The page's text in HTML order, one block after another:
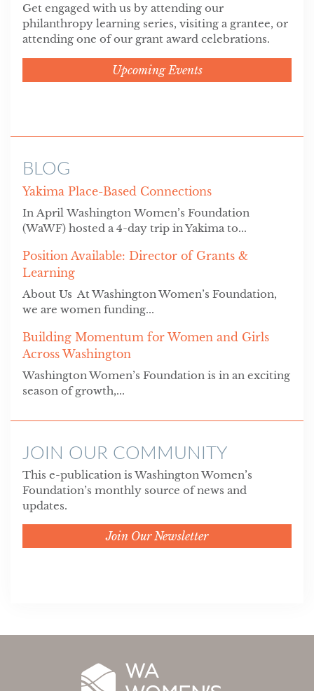
Get engaged with us by attending our
philanthropy learning series, visiting a grantee, or
attending one of our grant award celebrations.
Upcoming Events
BLOG
Yakima Place-Based Connections
In April Washington Women’s Foundation
(WaWF) hosted a 4-day trip in Yakima to...
Position Available: Director of Grants &
Learning
About Us At Washington Women’s Foundation,
we are women funding...
Building Momentum for Women and Girls
Across Washington
Washington Women’s Foundation is in an exciting
season of growth,...
JOIN OUR COMMUNITY
This e-publication is Washington Women’s
Foundation’s monthly source of news and
updates.
Join Our Newsletter